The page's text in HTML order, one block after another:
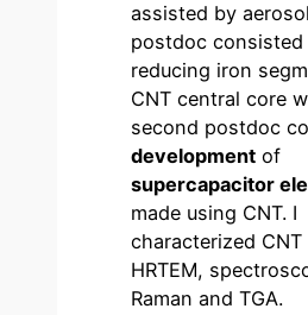
assisted by
postdoc
reducing iron
CNT central core
second postdoc
development of
supercapacitor
made using CNT. I
characterized CNT
HRTEM,
Raman and TGA.